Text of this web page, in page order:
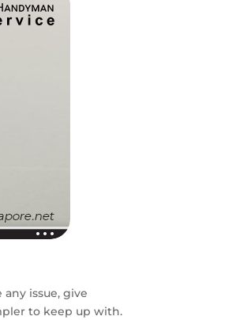
issue, give
to keep up with.